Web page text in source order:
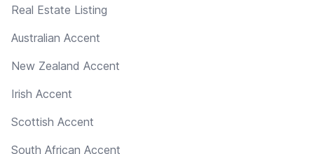
Real Estate Listing
Australian Accent
New Zealand Accent
Irish Accent
Scottish Accent
South African Accent